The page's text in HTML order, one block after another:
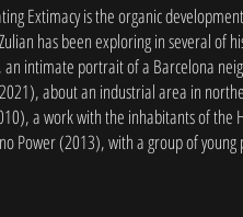
Extimacy is the organic
has been exploring in several of
intimate portrait of a Barcelona
about an industrial area in
a work with the inhabitants of the
Power (2013), with a group of